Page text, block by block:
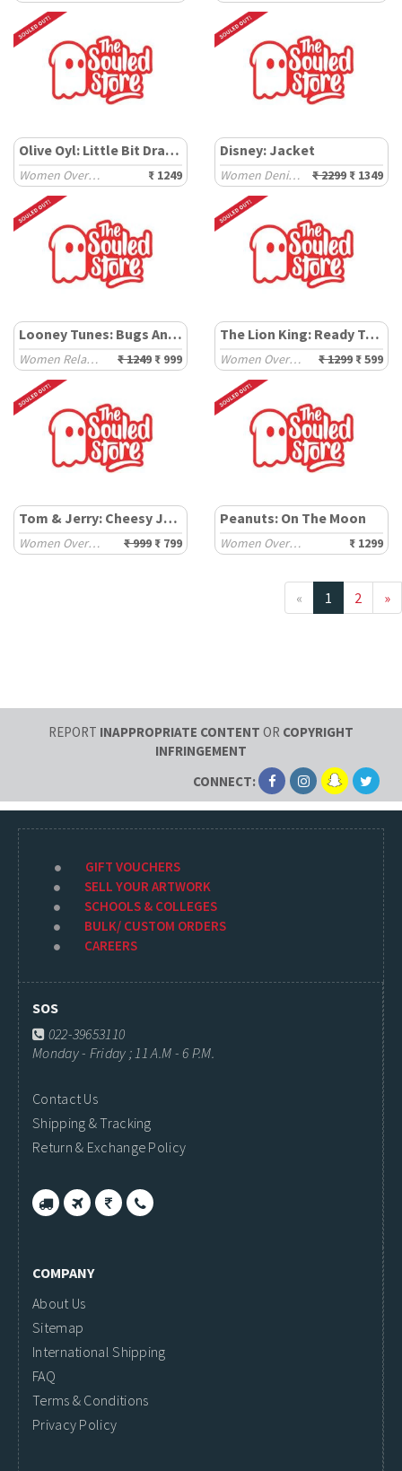
Olive Oyl: Little Bit Dramatic
Women Oversized Sweatshirts ₹ 1249
Disney: Jacket
Women Denim Jackets ₹ 2299 ₹ 1349
Looney Tunes: Bugs And Lola Pattern
Women Relaxed Sweatshirts ₹ 1249 ₹ 999
The Lion King: Ready To Rule
Women Oversized Sweatshirts ₹ 1299 ₹ 599
Tom & Jerry: Cheesy Jerry
Women Oversized Sweatshirts ₹ 999 ₹ 799
Peanuts: On The Moon
Women Oversized Sweaters ₹ 1299
« 1 2 »
REPORT INAPPROPRIATE CONTENT OR COPYRIGHT
INFRINGEMENT
CONNECT:
GIFT VOUCHERS
SELL YOUR ARTWORK
SCHOOLS & COLLEGES
BULK/ CUSTOM ORDERS
CAREERS
SOS
022-39653110
Monday - Friday ; 11 A.M - 6 P.M.
Contact Us
Shipping & Tracking
Return & Exchange Policy
COMPANY
About Us
Sitemap
International Shipping
FAQ
Terms & Conditions
Privacy Policy